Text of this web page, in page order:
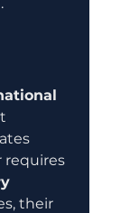
requires
their